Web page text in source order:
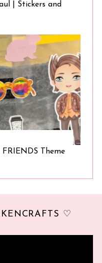
| Stickers and
Theme
♡